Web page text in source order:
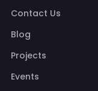
Contact Us
Blog
Projects
Events